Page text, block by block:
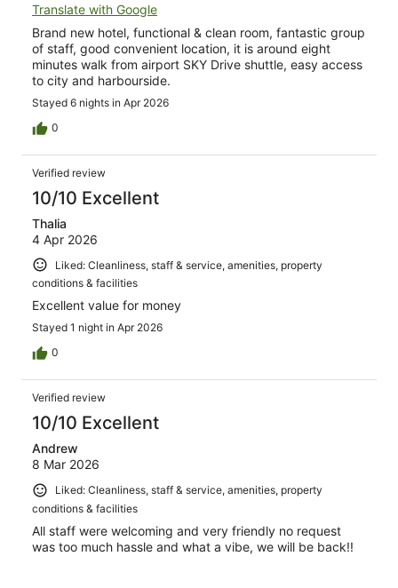
Translate with Google
Brand new hotel, functional & clean room, fantastic group
of staff, good convenient location, it is around eight
minutes walk from airport SKY Drive shuttle, easy access
to city and harbourside.
Stayed 6 nights in Apr 2026
0
Verified review
10/10 Excellent
Thalia
4 Apr 2026
Liked: Cleanliness, staff & service, amenities, property
conditions & facilities
Excellent value for money
Stayed 1 night in Apr 2026
0
Verified review
10/10 Excellent
Andrew
8 Mar 2026
Liked: Cleanliness, staff & service, amenities, property
conditions & facilities
All staff were welcoming and very friendly no request
was too much hassle and what a vibe, we will be back!!